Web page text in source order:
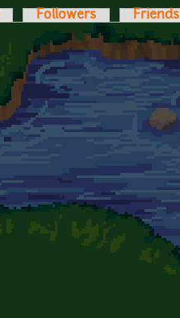
Followers Friends